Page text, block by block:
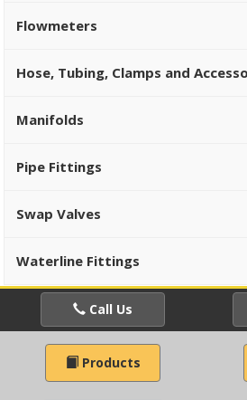
Flowmeters
Hose, Tubing, Clamps and
Manifolds
Pipe Fittings
Swap Valves
Waterline Fittings
Call Us
Products